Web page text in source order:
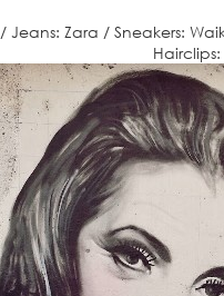
/ Jeans: Zara / Sneakers:
Hairclips: